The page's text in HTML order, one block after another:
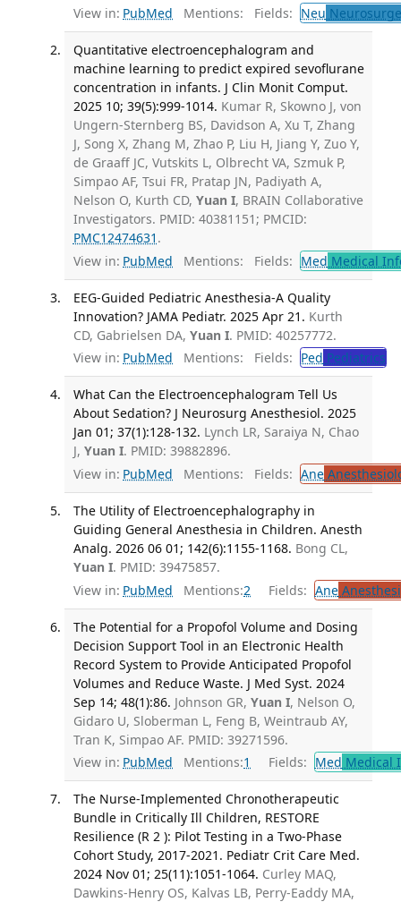
View in: PubMed Mentions: Fields: Neu
Quantitative electroencephalogram and
machine learning to predict expired sevoflurane
concentration in infants. J Clin Monit Comput.
2025 10; 39(5):999-1014. Kumar R, Skowno J, von
Ungern-Sternberg BS, Davidson A, Xu T, Zhang
J, Song X, Zhang M, Zhao P, Liu H, Jiang Y, Zuo Y,
de Graaff JC, Vutskits L, Olbrecht VA, Szmuk P,
Simpao AF, Tsui FR, Pratap JN, Padiyath A,
Nelson O, Kurth CD, Yuan I, BRAIN Collaborative
Investigators. PMID: 40381151; PMCID:
PMC12474631 .
View in: PubMed Mentions: Fields: Med Medical
EEG-Guided Pediatric Anesthesia-A Quality
Innovation? JAMA Pediatr. 2025 Apr 21. Kurth
CD, Gabrielsen DA, Yuan I. PMID: 40257772.
View in: PubMed Mentions: Fields: Ped Pediatrics
What Can the Electroencephalogram Tell Us
About Sedation? J Neurosurg Anesthesiol. 2025
Jan 01; 37(1):128-132. Lynch LR, Saraiya N, Chao
J, Yuan I. PMID: 39882896.
View in: PubMed Mentions: Fields: Ane
The Utility of Electroencephalography in
Guiding General Anesthesia in Children. Anesth
Analg. 2026 06 01; 142(6):1155-1168. Bong CL,
Yuan I. PMID: 39475857.
View in: PubMed Mentions:2 Fields: Ane
The Potential for a Propofol Volume and Dosing
Decision Support Tool in an Electronic Health
Record System to Provide Anticipated Propofol
Volumes and Reduce Waste. J Med Syst. 2024
Sep 14; 48(1):86. Johnson GR, Yuan I, Nelson O,
Gidaro U, Sloberman L, Feng B, Weintraub AY,
Tran K, Simpao AF. PMID: 39271596.
View in: PubMed Mentions:1 Fields: Med Medical
The Nurse-Implemented Chronotherapeutic
Bundle in Critically Ill Children, RESTORE
Resilience (R 2 ): Pilot Testing in a Two-Phase
Cohort Study, 2017-2021. Pediatr Crit Care Med.
2024 Nov 01; 25(11):1051-1064. Curley MAQ,
Dawkins-Henry OS, Kalvas LB, Perry-Eaddy MA,